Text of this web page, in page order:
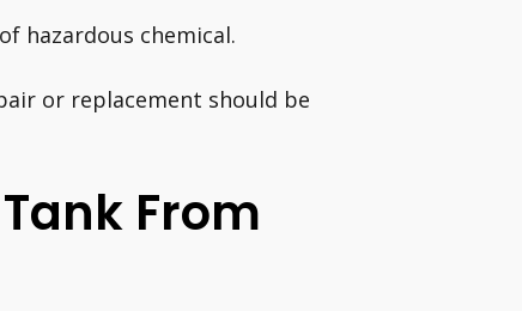
hazardous chemical.
or replacement should be
From